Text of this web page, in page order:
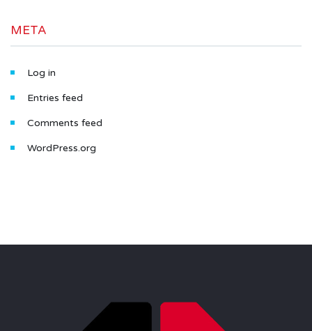
META
Log in
Entries feed
Comments feed
WordPress.org